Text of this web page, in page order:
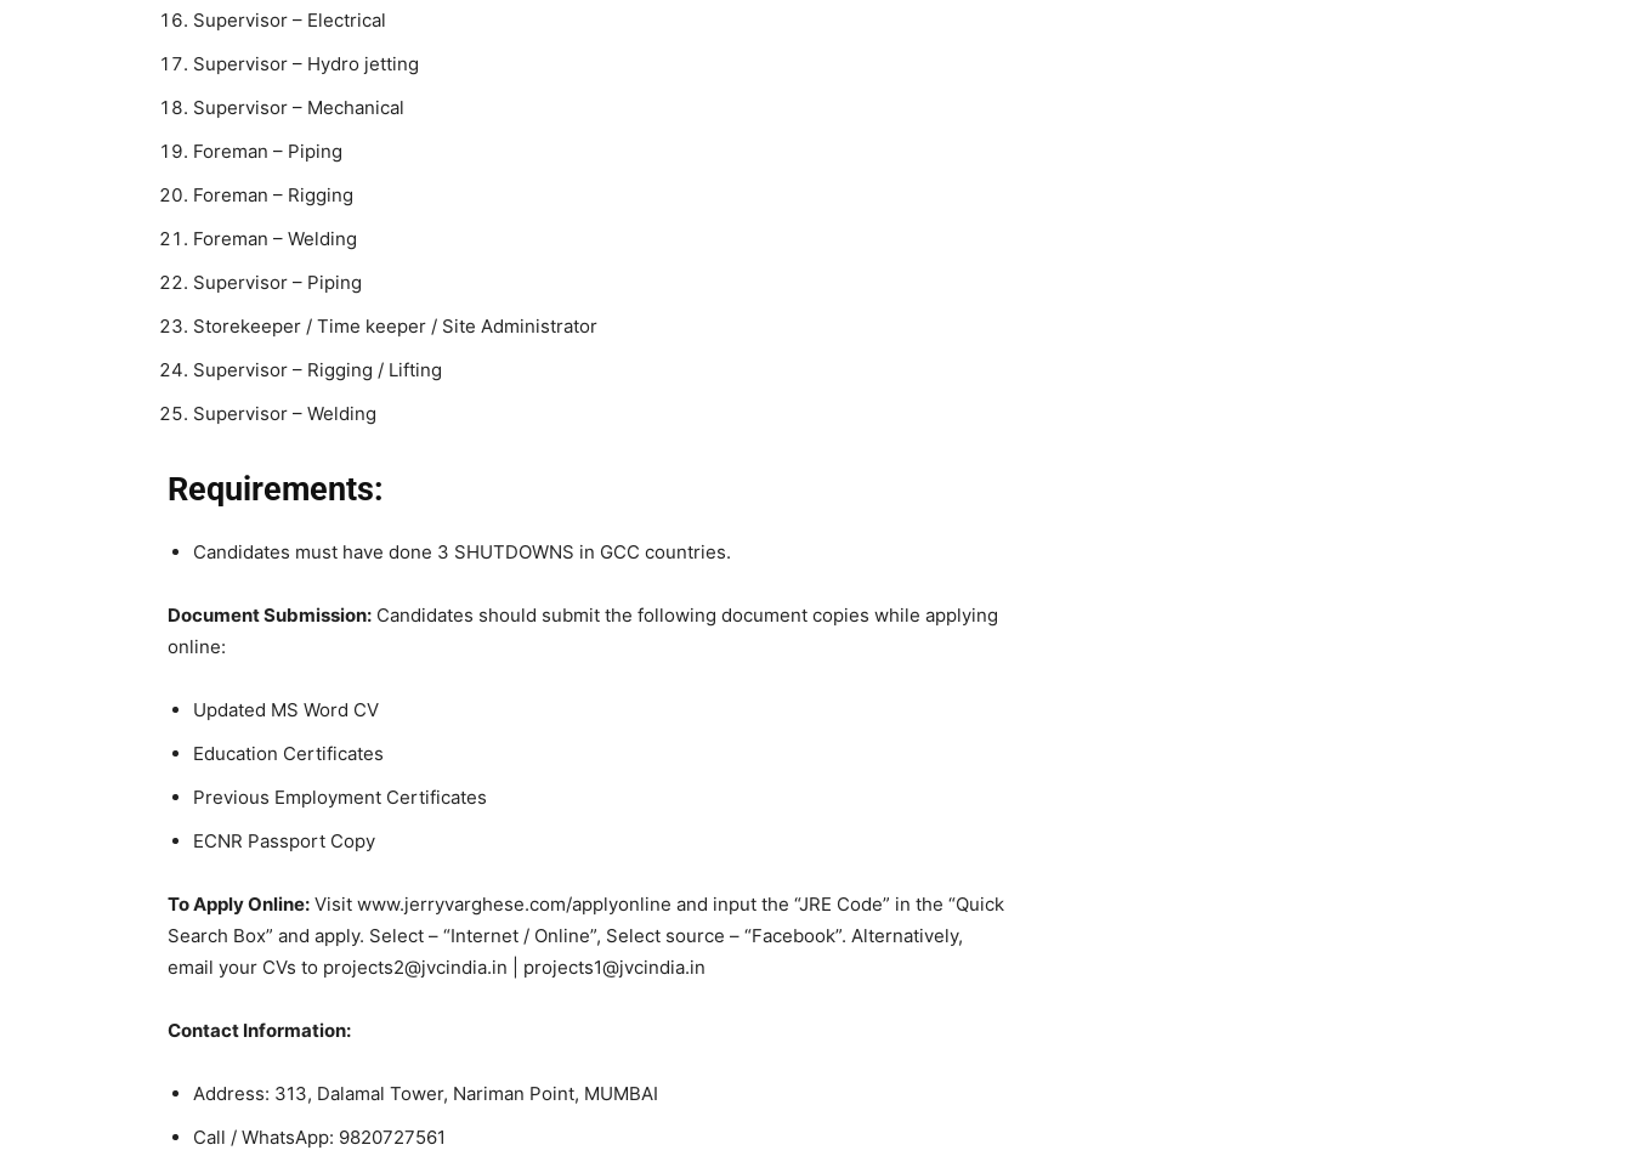
Supervisor – Electrical
Supervisor – Hydro jetting
Supervisor – Mechanical
Foreman – Piping
Foreman – Rigging
Foreman – Welding
Supervisor – Piping
Storekeeper / Time keeper / Site Administrator
Supervisor – Rigging / Lifting
Supervisor – Welding
Requirements:
Candidates must have done 3 SHUTDOWNS in GCC countries.
Document Submission: Candidates should submit the following document copies while applying
online:
Updated MS Word CV
Education Certificates
Previous Employment Certificates
ECNR Passport Copy
To Apply Online: Visit www.jerryvarghese.com/applyonline and input the “JRE Code” in the “Quick
Search Box” and apply. Select – “Internet / Online”, Select source – “Facebook”. Alternatively,
email your CVs to projects2@jvcindia.in | projects1@jvcindia.in
Contact Information:
Address: 313, Dalamal Tower, Nariman Point, MUMBAI
Call / WhatsApp: 9820727561